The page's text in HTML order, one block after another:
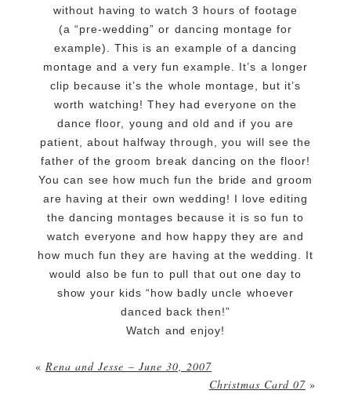
without having to watch 3 hours of footage
(a “pre-wedding” or dancing montage for
example). This is an example of a dancing
montage and a very fun example. It’s a longer
clip because it’s the whole montage, but it’s
worth watching! They had everyone on the
dance floor, young and old and if you are
patient, about halfway through, you will see the
father of the groom break dancing on the floor!
You can see how much fun the bride and groom
are having at their own wedding! I love editing
the dancing montages because it is so fun to
watch everyone and how happy they are and
how much fun they are having at the wedding. It
would also be fun to pull that out one day to
show your kids “how badly uncle whoever
danced back then!”
Watch and enjoy!
« Rena and Jesse – June 30, 2007
Christmas Card 07 »